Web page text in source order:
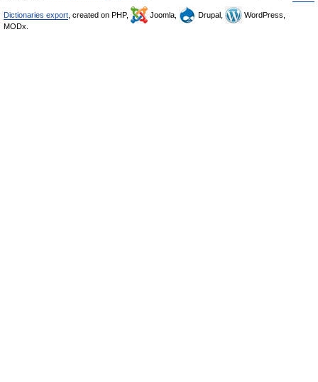
Dictionaries export , created on PHP, Joomla, Drupal,
WordPress,
MODx.